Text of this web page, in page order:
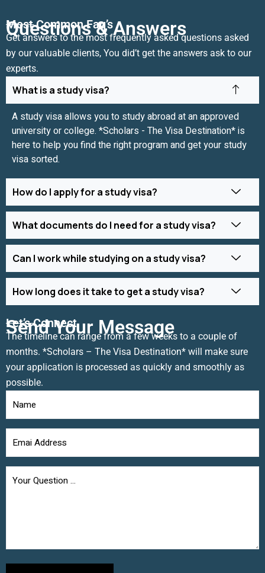
Most Common Faq’s
Questions & Answers
Get answers to the most frequently asked questions asked
by our valuable clients, You did’t get the answers ask to our
experts.
What is a study visa?
A study visa allows you to study abroad at an approved
university or college. *Scholars - The Visa Destination* is
here to help you find the right program and get your study
visa sorted.
How do I apply for a study visa?
What documents do I need for a study visa?
Can I work while studying on a study visa?
How long does it take to get a study visa?
Let’s Connect
Send Your Message
The timeline can range from a few weeks to a couple of
months. *Scholars – The Visa Destination* will make sure
your application is processed as quickly and smoothly as
possible.